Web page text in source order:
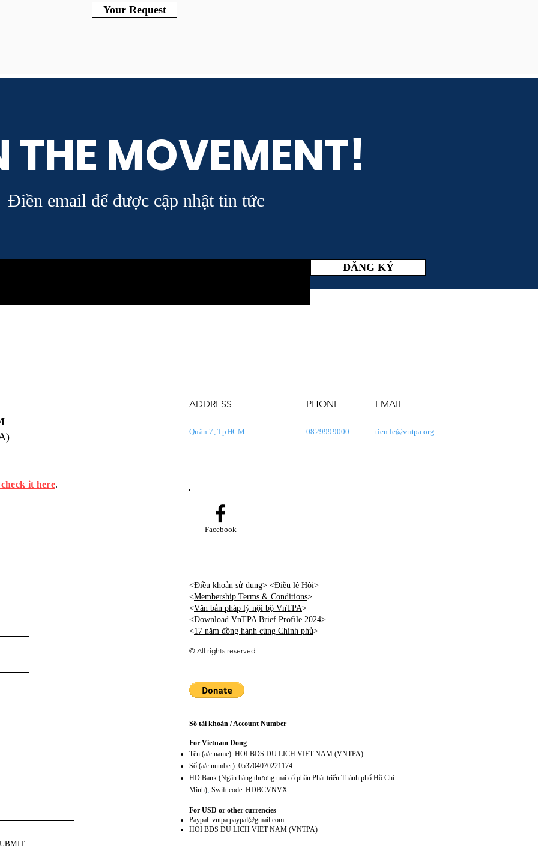
Your Request
THE MOVEMENT!
Điền email để được cập nhật tin tức
ĐĂNG KÝ
check it here.
ADDRESS
Quận 7, TpHCM
PHONE EMAIL
0829999000 tien.le@vntpa.org
Facebook
<Điều khoản sử dụng> <Điều lệ Hội>
<Membership Terms & Conditions>
<Văn bản pháp lý nội bộ VnTPA>
<Download VnTPA Brief Profile 2024>
<17 năm đồng hành cùng Chính phủ>
© All rights reserved
Số tài khoản / Account Number
For Vietnam Dong
Tên (a/c name): HOI BDS DU LICH VIET NAM (VNTPA)
Số (a/c number): 053704070221174
HD Bank (Ngân hàng thương mại cổ phần Phát triển Thành phố Hồ Chí
Minh); Swift code: HDBCVNVX
For USD or other currencies
Paypal: vntpa.paypal@gmail.com
HOI BDS DU LICH VIET NAM (VNTPA)